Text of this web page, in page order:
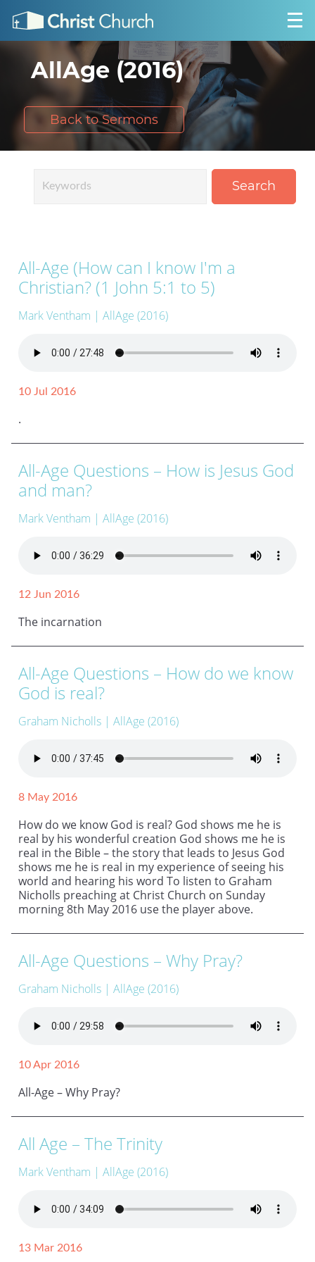
AllAge (2016)
Back to Sermons
Search
All-Age (How can I know I'm a
Christian? (1 John 5:1 to 5)
Mark Ventham | AllAge (2016)
10 Jul 2016
.
All-Age Questions – How is Jesus God
and man?
Mark Ventham | AllAge (2016)
12 Jun 2016
The incarnation
All-Age Questions – How do we know
God is real?
Graham Nicholls | AllAge (2016)
8 May 2016
How do we know God is real? God shows me he is
real by his wonderful creation God shows me he is
real in the Bible – the story that leads to Jesus God
shows me he is real in my experience of seeing his
world and hearing his word To listen to Graham
Nicholls preaching at Christ Church on Sunday
morning 8th May 2016 use the player above.
All-Age Questions – Why Pray?
Graham Nicholls | AllAge (2016)
10 Apr 2016
All-Age – Why Pray?
All Age – The Trinity
Mark Ventham | AllAge (2016)
13 Mar 2016